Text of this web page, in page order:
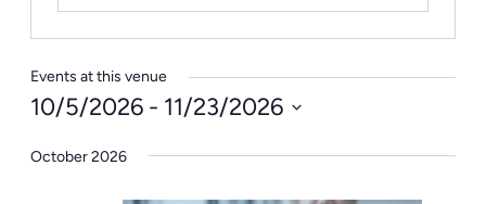
Events at this venue
10/5/2026 - 11/23/2026
date.
October 2026